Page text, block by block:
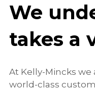
We
takes a
At Kelly-Mincks
world-class